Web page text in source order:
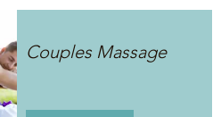
Couples Massage